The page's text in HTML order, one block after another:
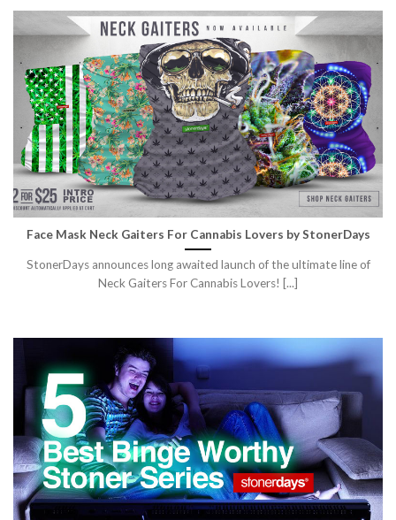
Face Mask Neck Gaiters For Cannabis Lovers by StonerDays
StonerDays announces long awaited launch of the ultimate line of
Neck Gaiters For Cannabis Lovers! [...]